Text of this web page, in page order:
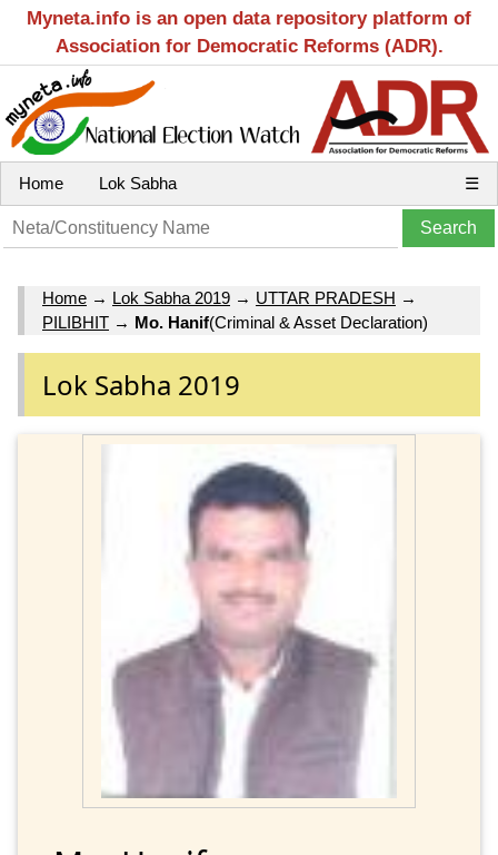
Myneta.info is an open data repository platform of
Association for Democratic Reforms (ADR).
Home Lok Sabha ☰
Home → Lok Sabha 2019 → UTTAR PRADESH →
PILIBHIT → Mo. Hanif(Criminal & Asset Declaration)
Lok Sabha 2019